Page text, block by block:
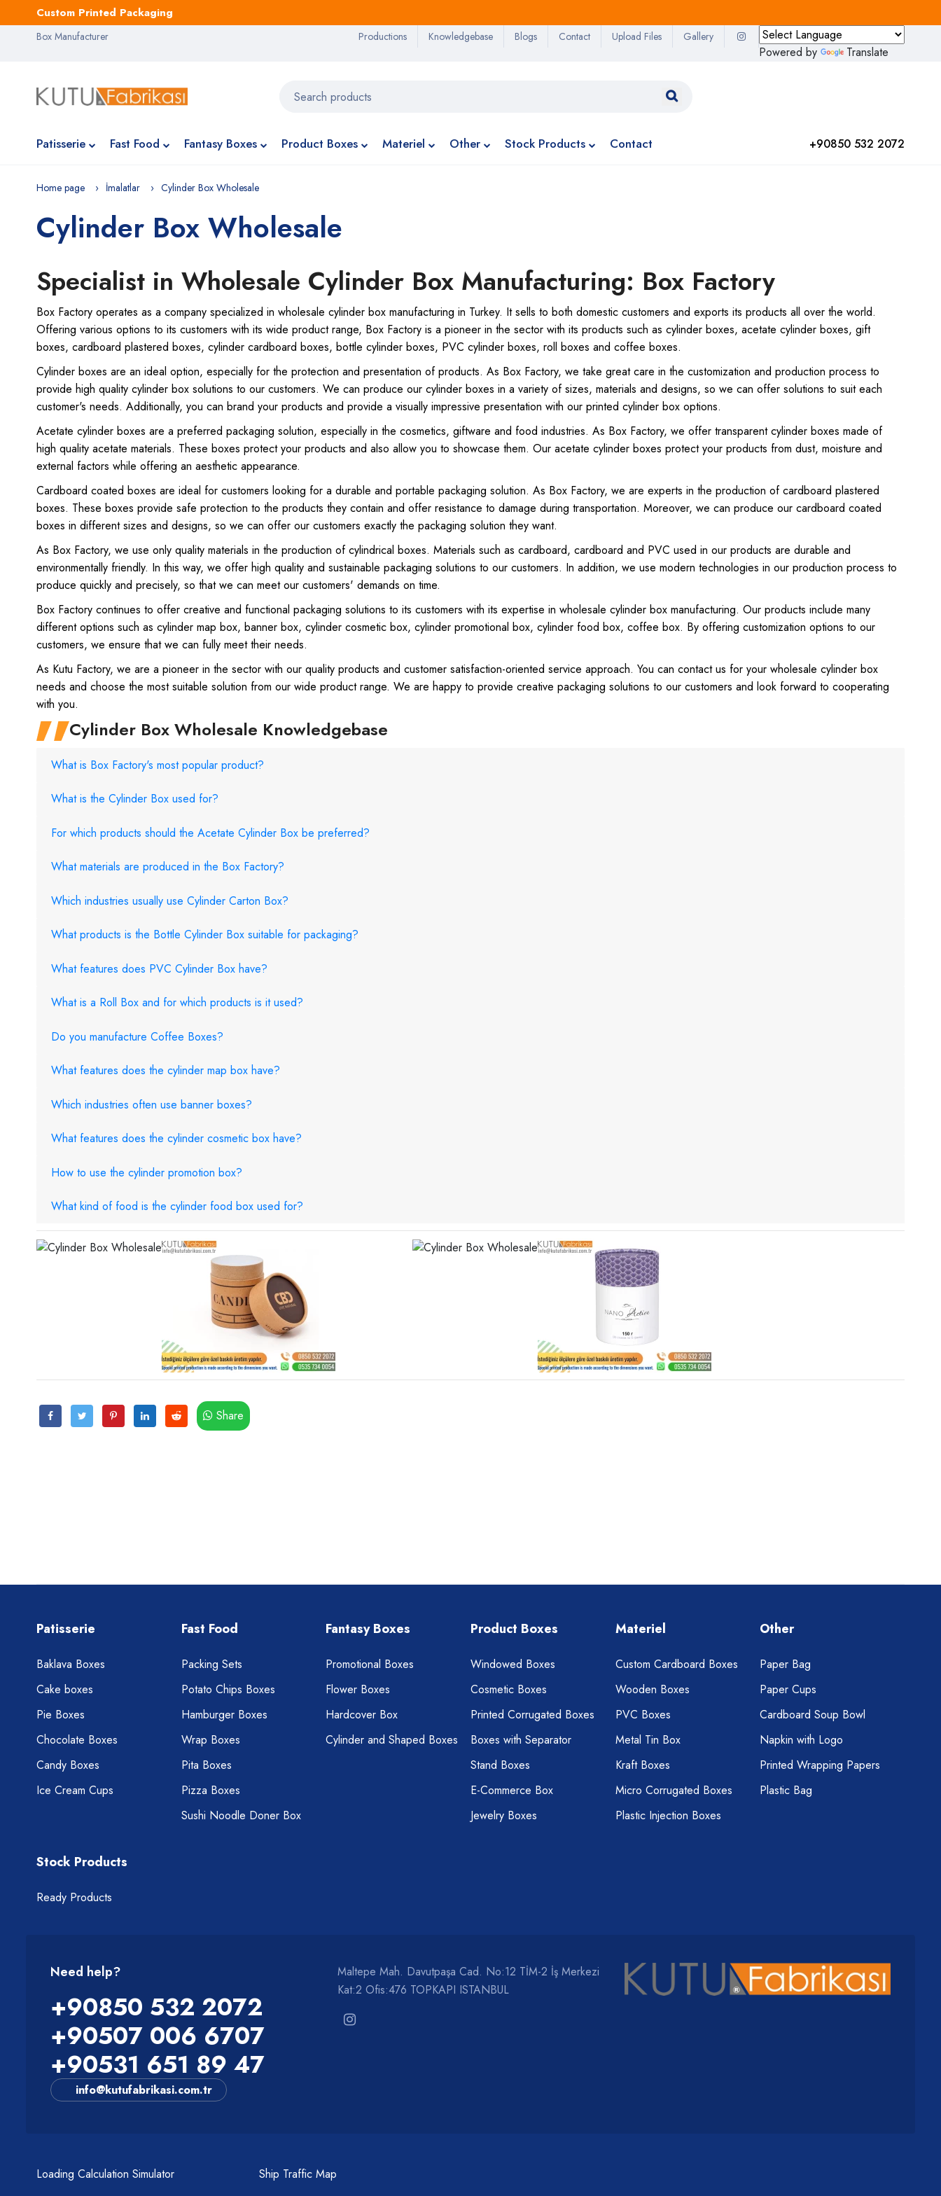
Custom Printed Packaging
Box Manufacturer
Powered by Translate
Productions Knowledgebase Blogs Contact Upload Files Gallery
Patisserie Fast Food Fantasy Boxes Product Boxes Materiel Other Stock Products Contact +90850 532 2072
Home page İmalatlar Cylinder Box Wholesale
Cylinder Box Wholesale
Specialist in Wholesale Cylinder Box Manufacturing: Box Factory
Box Factory operates as a company specialized in wholesale cylinder box manufacturing in Turkey. It sells to both domestic customers and exports its products all over the world.
Offering various options to its customers with its wide product range, Box Factory is a pioneer in the sector with its products such as cylinder boxes, acetate cylinder boxes, gift
boxes, cardboard plastered boxes, cylinder cardboard boxes, bottle cylinder boxes, PVC cylinder boxes, roll boxes and coffee boxes.
Cylinder boxes are an ideal option, especially for the protection and presentation of products. As Box Factory, we take great care in the customization and production process to
provide high quality cylinder box solutions to our customers. We can produce our cylinder boxes in a variety of sizes, materials and designs, so we can offer solutions to suit each
customer's needs. Additionally, you can brand your products and provide a visually impressive presentation with our printed cylinder box options.
Acetate cylinder boxes are a preferred packaging solution, especially in the cosmetics, giftware and food industries. As Box Factory, we offer transparent cylinder boxes made of
high quality acetate materials. These boxes protect your products and also allow you to showcase them. Our acetate cylinder boxes protect your products from dust, moisture and
external factors while offering an aesthetic appearance.
Cardboard coated boxes are ideal for customers looking for a durable and portable packaging solution. As Box Factory, we are experts in the production of cardboard plastered
boxes. These boxes provide safe protection to the products they contain and offer resistance to damage during transportation. Moreover, we can produce our cardboard coated
boxes in different sizes and designs, so we can offer our customers exactly the packaging solution they want.
As Box Factory, we use only quality materials in the production of cylindrical boxes. Materials such as cardboard, cardboard and PVC used in our products are durable and
environmentally friendly. In this way, we offer high quality and sustainable packaging solutions to our customers. In addition, we use modern technologies in our production process to
produce quickly and precisely, so that we can meet our customers' demands on time.
Box Factory continues to offer creative and functional packaging solutions to its customers with its expertise in wholesale cylinder box manufacturing. Our products include many
different options such as cylinder map box, banner box, cylinder cosmetic box, cylinder promotional box, cylinder food box, coffee box. By offering customization options to our
customers, we ensure that we can fully meet their needs.
As Kutu Factory, we are a pioneer in the sector with our quality products and customer satisfaction-oriented service approach. You can contact us for your wholesale cylinder box
needs and choose the most suitable solution from our wide product range. We are happy to provide creative packaging solutions to our customers and look forward to cooperating
with you.
Cylinder Box Wholesale Knowledgebase
What is Box Factory's most popular product?
What is the Cylinder Box used for?
For which products should the Acetate Cylinder Box be preferred?
What materials are produced in the Box Factory?
Which industries usually use Cylinder Carton Box?
What products is the Bottle Cylinder Box suitable for packaging?
What features does PVC Cylinder Box have?
What is a Roll Box and for which products is it used?
Do you manufacture Coffee Boxes?
What features does the cylinder map box have?
Which industries often use banner boxes?
What features does the cylinder cosmetic box have?
How to use the cylinder promotion box?
What kind of food is the cylinder food box used for?
Share
Patisserie
Baklava Boxes
Cake boxes
Pie Boxes
Chocolate Boxes
Candy Boxes
Ice Cream Cups
Fast Food
Packing Sets
Potato Chips Boxes
Hamburger Boxes
Wrap Boxes
Pita Boxes
Pizza Boxes
Sushi Noodle Doner Box
Fantasy Boxes
Promotional Boxes
Flower Boxes
Hardcover Box
Cylinder and Shaped Boxes
Product Boxes
Windowed Boxes
Cosmetic Boxes
Printed Corrugated Boxes
Boxes with Separator
Stand Boxes
E-Commerce Box
Jewelry Boxes
Materiel
Custom Cardboard Boxes
Wooden Boxes
PVC Boxes
Metal Tin Box
Kraft Boxes
Micro Corrugated Boxes
Plastic Injection Boxes
Other
Paper Bag
Paper Cups
Cardboard Soup Bowl
Napkin with Logo
Printed Wrapping Papers
Plastic Bag
Stock Products
Ready Products
Need help?
+90850 532 2072
+90507 006 6707
+90531 651 89 47
info@kutufabrikasi.com.tr
Maltepe Mah. Davutpaşa Cad. No:12 TİM-2 İş Merkezi
Kat:2 Ofis:476 TOPKAPI ISTANBUL
Loading Calculation Simulator Ship Traffic Map